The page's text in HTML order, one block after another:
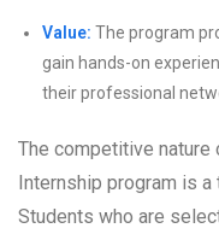
Value: The program
gain hands-on
their professional
The competitive nature
Internship program is
Students who are